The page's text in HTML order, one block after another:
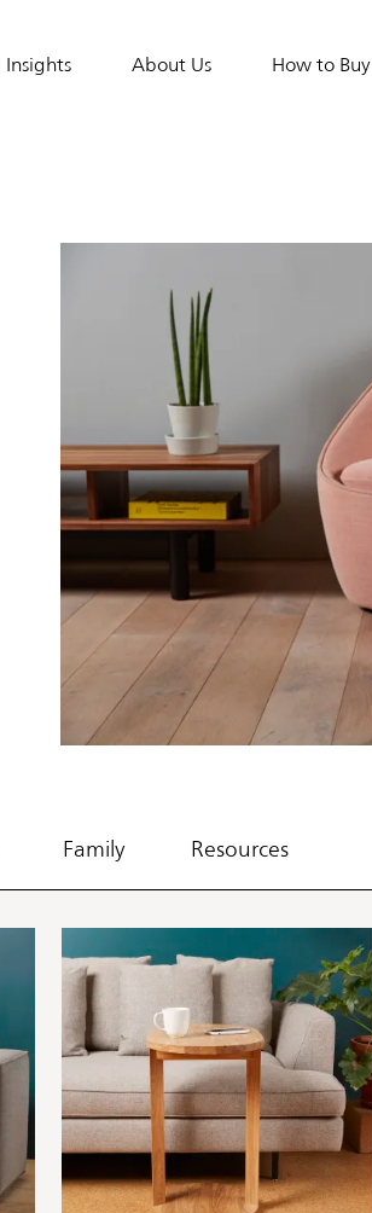
Insights About Us How to Buy
Family Resources